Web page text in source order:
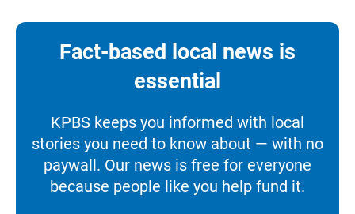
Fact-based local news is
essential
KPBS keeps you informed with local
stories you need to know about — with no
paywall. Our news is free for everyone
because people like you help fund it.